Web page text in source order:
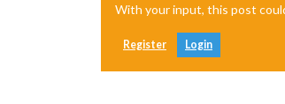
With your input, this post
Register Login